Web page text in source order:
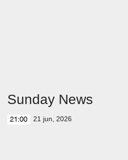
Sunday News
21:00 21 jun, 2026